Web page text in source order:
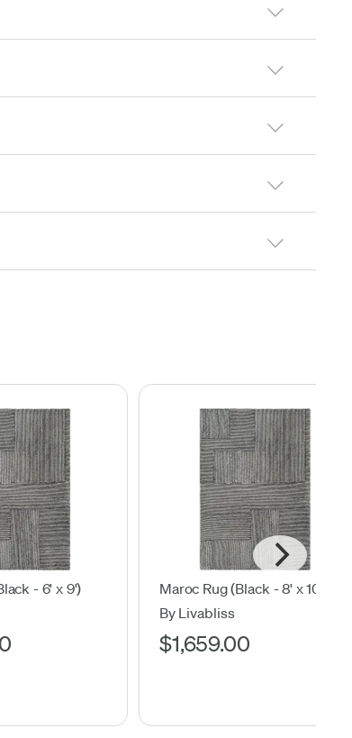
- 6' x 9')
Maroc Rug (Black - 8' x 10')
By Livabliss
$1,659.00